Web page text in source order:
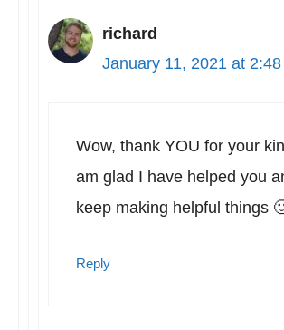
richard
January 11, 2021 at
Wow, thank YOU for your
am glad I have helped you
keep making helpful things
Reply